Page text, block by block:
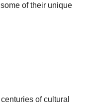
of their unique
of cultural